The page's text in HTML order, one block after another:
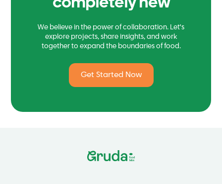
completely new
We believe in the power of collaboration. Let's
explore projects, share insights, and work
together to expand the boundaries of food.
Get Started Now